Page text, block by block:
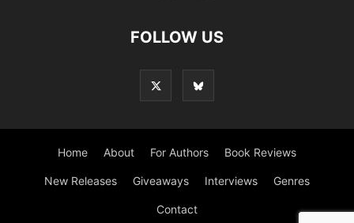
FOLLOW US
Home About For Authors Book Reviews
New Releases Giveaways Interviews Genres
Contact